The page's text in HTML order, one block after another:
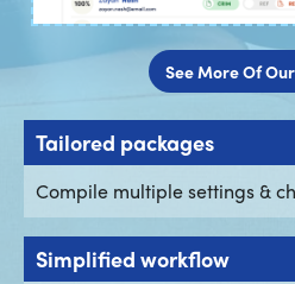
See More Of
Tailored packages
Compile multiple settings &
Simplified workflow